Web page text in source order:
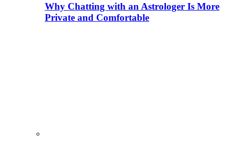
Why Chatting with an Astrologer Is More
Private and Comfortable